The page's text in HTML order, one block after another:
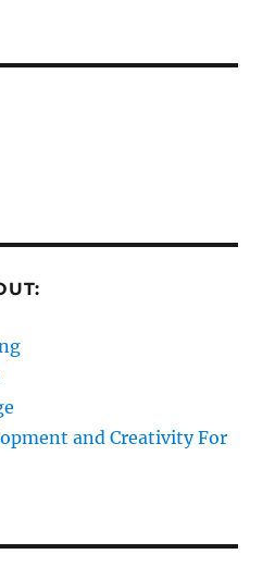
and Creativity For